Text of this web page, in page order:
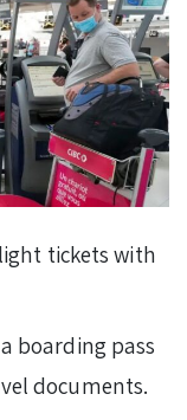
tickets with
boarding pass
documents.